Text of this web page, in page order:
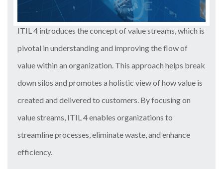
ITIL 4 introduces the concept of value streams, which is
pivotal in understanding and improving the flow of
value within an organization. This approach helps break
down silos and promotes a holistic view of how value is
created and delivered to customers. By focusing on
value streams, ITIL 4 enables organizations to
streamline processes, eliminate waste, and enhance
efficiency.